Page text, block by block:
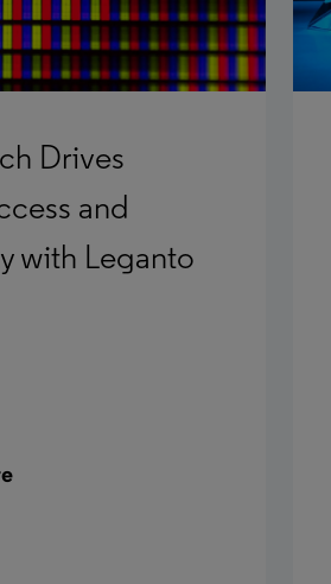
Drives
and
with Leganto